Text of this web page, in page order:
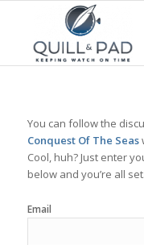
You can follow the
Conquest Of The Seas
Cool, huh? Just enter
below and you’re all set.
Email